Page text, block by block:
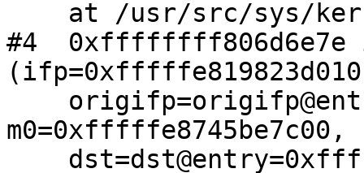
#4  0xffffffff806d6e7e
m0=0xfffffe8745be7c00,